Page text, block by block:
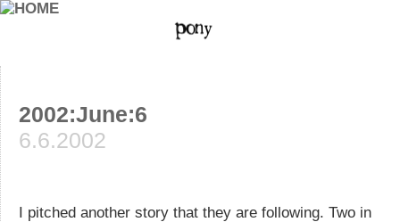
2002:June:6
6.6.2002
I pitched another story that they are following. Two in